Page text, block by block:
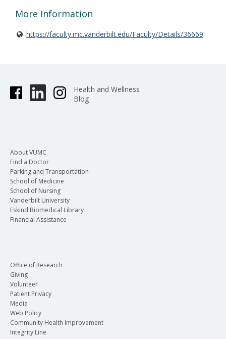
More Information
https://faculty.mc.vanderbilt.edu/Faculty/Details/36669
Health and Wellness
Blog
About VUMC
Find a Doctor
Parking and Transportation
School of Medicine
School of Nursing
Vanderbilt University
Eskind Biomedical Library
Financial Assistance
Office of Research
Giving
Volunteer
Patient Privacy
Media
Web Policy
Community Health Improvement
Integrity Line